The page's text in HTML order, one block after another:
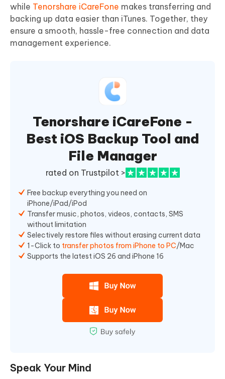
while Tenorshare iCareFone makes transferring and
backing up data easier than iTunes. Together, they
ensure a smooth, hassle-free connection and data
management experience.
Tenorshare iCareFone -
Best iOS Backup Tool and
File Manager
rated on Trustpilot >
Free backup everything you need on
iPhone/iPad/iPod
Transfer music, photos, videos, contacts, SMS
without limitation
Selectively restore files without erasing current data
1-Click to transfer photos from iPhone to PC/Mac
Supports the latest iOS 26 and iPhone 16
Speak Your Mind